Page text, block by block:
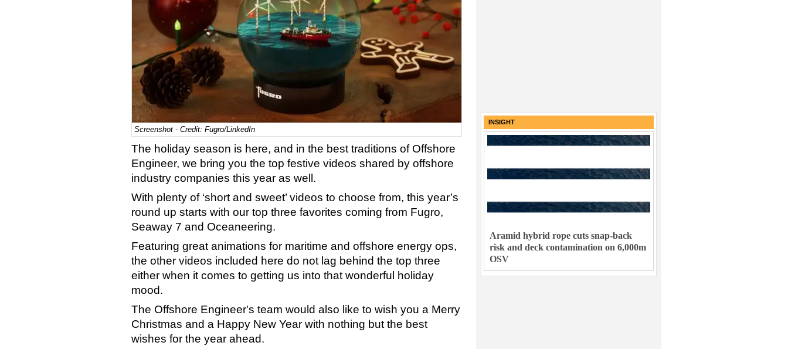
Screenshot - Credit: Fugro/LinkedIn
The holiday season is here, and in the best traditions of Offshore
Engineer, we bring you the top festive videos shared by offshore
industry companies this year as well.
With plenty of ‘short and sweet’ videos to choose from, this year’s
round up starts with our top three favorites coming from Fugro,
Seaway 7 and Oceaneering.
Featuring great animations for maritime and offshore energy ops,
the other videos included here do not lag behind the top three
either when it comes to getting us into that wonderful holiday
mood.
The Offshore Engineer's team would also like to wish you a Merry
Christmas and a Happy New Year with nothing but the best
wishes for the year ahead.
INSIGHT
Aramid hybrid rope cuts snap-back
risk and deck contamination on 6,000m
OSV